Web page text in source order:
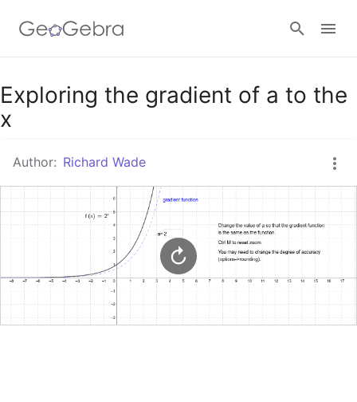
Google Classroom
Sign in
Exploring the gradient of a to the
x
Author: Richard Wade